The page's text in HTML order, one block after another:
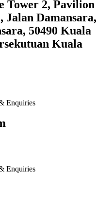
Tower 2, Pavilion
Jalan Damansara,
50490 Kuala
Kuala